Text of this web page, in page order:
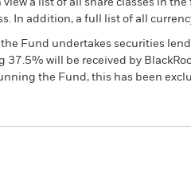
view a list of all share classes in
In addition, a full list of all
the Fund undertakes securities
37.5% will be received by
the Fund, this has been